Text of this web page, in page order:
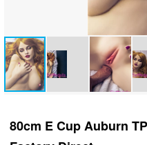
80cm E Cup Auburn